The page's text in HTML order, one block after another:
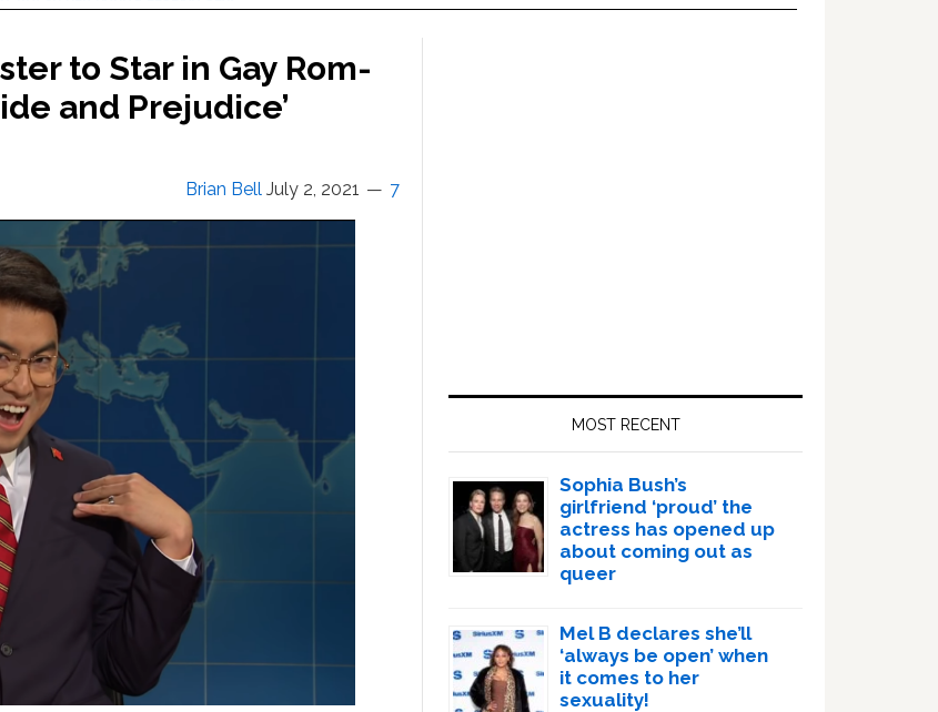
to Star in Gay Rom-
and Prejudice’
Brian Bell July 2, 2021 7
MOST RECENT
Sophia Bush’s
girlfriend ‘proud’ the
actress has opened up
about coming out as
queer
Mel B declares she’ll
‘always be open’ when
it comes to her
sexuality!